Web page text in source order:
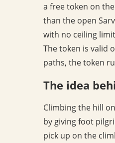
a free token on
than the open
with no ceiling
The token is valid
paths, the token
The idea
Climbing the hill
by giving foot
pick up on the